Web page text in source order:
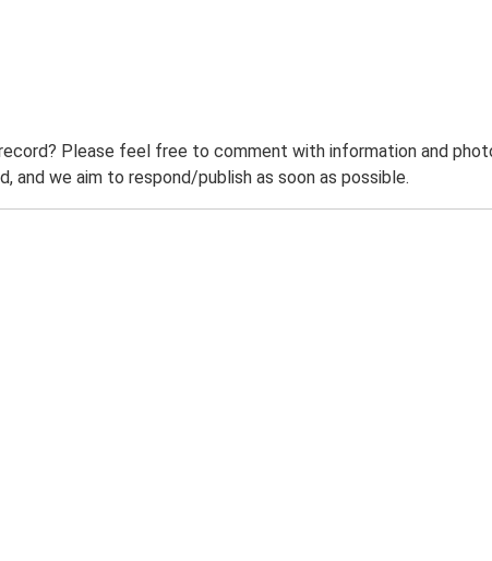
Please feel free to comment with information and
and we aim to respond/publish as soon as possible.